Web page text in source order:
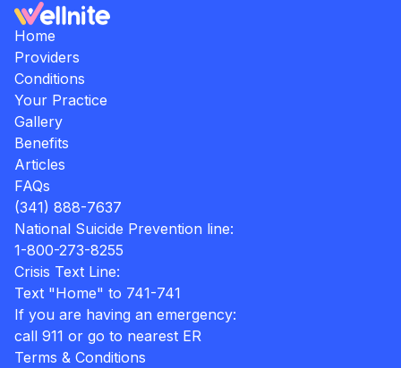
Home
Providers
Conditions
Your Practice
Gallery
Benefits
Articles
FAQs
(341) 888-7637
National Suicide Prevention line:
1-800-273-8255
Crisis Text Line:
Text "Home" to 741-741
If you are having an emergency:
call 911 or go to nearest ER
Terms & Conditions